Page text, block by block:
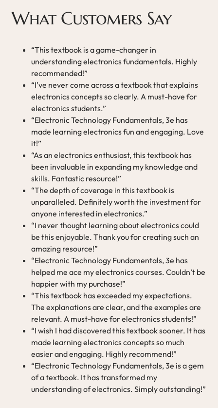
What Customers Say
“This textbook is a game-changer in
understanding electronics fundamentals. Highly
recommended!”
“I’ve never come across a textbook that explains
electronics concepts so clearly. A must-have for
electronics students.”
“Electronic Technology Fundamentals, 3e has
made learning electronics fun and engaging. Love
it!”
“As an electronics enthusiast, this textbook has
been invaluable in expanding my knowledge and
skills. Fantastic resource!”
“The depth of coverage in this textbook is
unparalleled. Definitely worth the investment for
anyone interested in electronics.”
“I never thought learning about electronics could
be this enjoyable. Thank you for creating such an
amazing resource!”
“Electronic Technology Fundamentals, 3e has
helped me ace my electronics courses. Couldn’t be
happier with my purchase!”
“This textbook has exceeded my expectations.
The explanations are clear, and the examples are
relevant. A must-have for electronics students!”
“I wish I had discovered this textbook sooner. It has
made learning electronics concepts so much
easier and engaging. Highly recommend!”
“Electronic Technology Fundamentals, 3e is a gem
of a textbook. It has transformed my
understanding of electronics. Simply outstanding!”